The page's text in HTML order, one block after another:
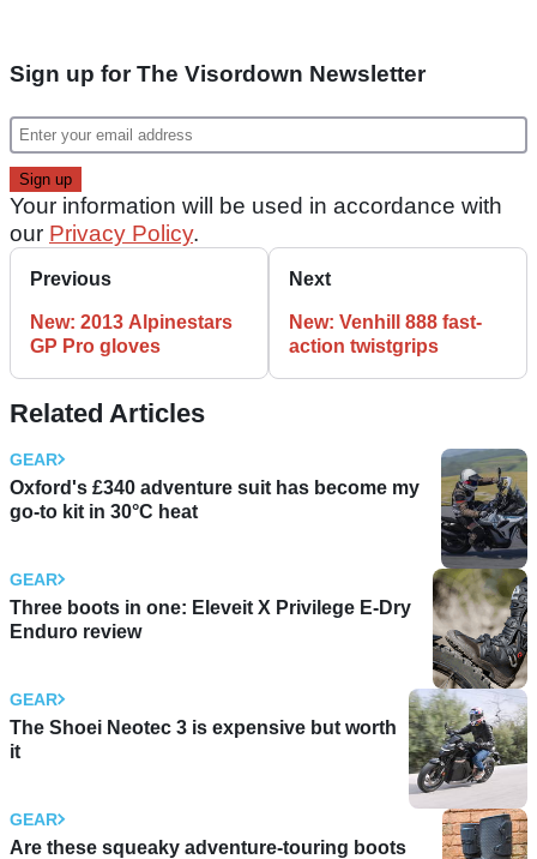
Sign up for The Visordown Newsletter
Your information will be used in accordance with
our Privacy Policy.
Previous
New: 2013 Alpinestars
GP Pro gloves
Next
New: Venhill 888 fast-
action twistgrips
Related Articles
GEAR
Oxford's £340 adventure suit has become my
go-to kit in 30°C heat
GEAR
Three boots in one: Eleveit X Privilege E-Dry
Enduro review
GEAR
The Shoei Neotec 3 is expensive but worth
it
GEAR
Are these squeaky adventure-touring boots